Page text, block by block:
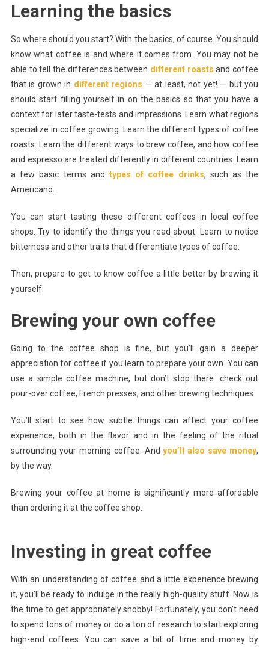
Learning the basics
So where should you start? With the basics, of course. You should
know what coffee is and where it comes from. You may not be
able to tell the differences between different roasts and coffee
that is grown in different regions — at least, not yet! — but you
should start filling yourself in on the basics so that you have a
context for later taste-tests and impressions. Learn what regions
specialize in coffee growing. Learn the different types of coffee
roasts. Learn the different ways to brew coffee, and how coffee
and espresso are treated differently in different countries. Learn
a few basic terms and types of coffee drinks, such as the
Americano.
You can start tasting these different coffees in local coffee
shops. Try to identify the things you read about. Learn to notice
bitterness and other traits that differentiate types of coffee.
Then, prepare to get to know coffee a little better by brewing it
yourself.
Brewing your own coffee
Going to the coffee shop is fine, but you’ll gain a deeper
appreciation for coffee if you learn to prepare your own. You can
use a simple coffee machine, but don’t stop there: check out
pour-over coffee, French presses, and other brewing techniques.
You’ll start to see how subtle things can affect your coffee
experience, both in the flavor and in the feeling of the ritual
surrounding your morning coffee. Andyou’ll also save money,
by the way.
Brewing your coffee at home is significantly more affordable
than ordering it at the coffee shop.
Investing in great coffee
With an understanding of coffee and a little experience brewing
it, you’ll be ready to indulge in the really high-quality stuff. Now is
the time to get appropriately snobby! Fortunately, you don’t need
to spend tons of money or do a ton of research to start exploring
high-end coffees. You can save a bit of time and money by